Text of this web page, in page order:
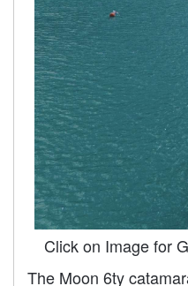
Click on Image for
The Moon 6ty